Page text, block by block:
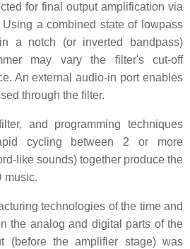
for final output amplification via
Using a combined state of lowpass
a notch (or inverted bandpass)
may vary the filter's cut-off
An external audio-in port enables
through the filter.
and programming techniques
cycling between 2 or more
like sounds) together produce the
music.
technologies of the time and
the analog and digital parts of the
(before the amplifier stage) was